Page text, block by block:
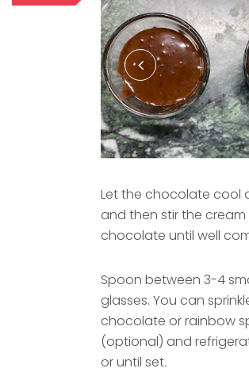
Let the chocolate cool
and then stir the
chocolate until well
Spoon between 3-4
glasses. You can
chocolate or rainbow
(optional) and
or until set.